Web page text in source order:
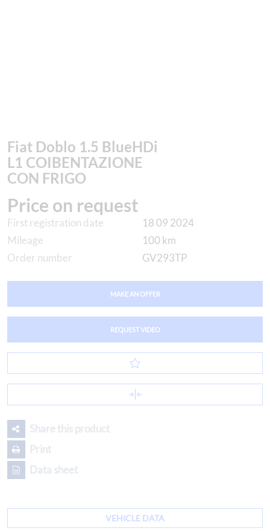
Fiat Doblo 1.5 BlueHDi
L1 COIBENTAZIONE
CON FRIGO
Price on request
First registration date
18 09 2024
Mileage
100 km
Order number
GV293TP
MAKE AN OFFER
REQUEST VIDEO
Share this product
Print
Data sheet
VEHICLE DATA